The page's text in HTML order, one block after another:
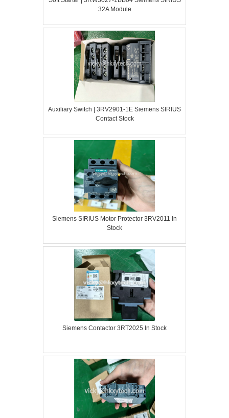
32A Module
Auxiliary Switch | 3RV2901-1E Siemens SIRIUS
Contact Stock
Siemens SIRIUS Motor Protector 3RV2011 In
Stock
Siemens Contactor 3RT2025 In Stock